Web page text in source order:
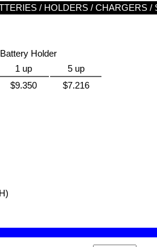
/ HOLDERS / CHARGERS
Holder
1 up
5 up
$9.350
$7.216